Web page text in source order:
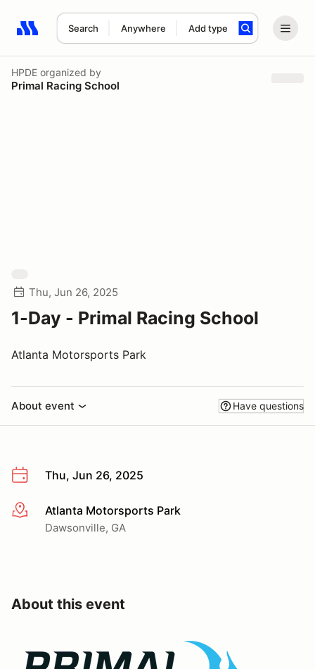
Search Anywhere Add type
Search results: No search term
HPDE organized by
Primal Racing School
Thu, Jun 26, 2025
1-Day - Primal Racing School
Atlanta Motorsports Park
About event Have questions
Thu, Jun 26, 2025
More infoAtlanta Motorsports Park
Dawsonville, GA
About this event